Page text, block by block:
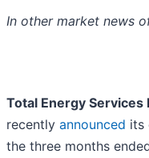
In other market news
Total Energy Services
recently announced its
the three months